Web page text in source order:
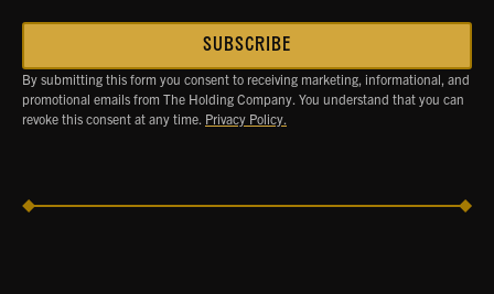
By submitting this form you consent to receiving marketing, informational, and
promotional emails from The Holding Company. You understand that you can
revoke this consent at any time. Privacy Policy.